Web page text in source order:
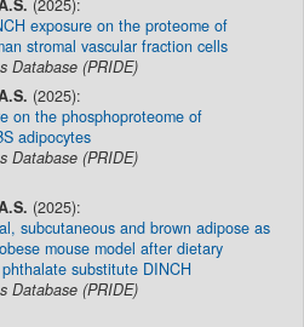
(2025):
exposure on the proteome of
stromal vascular fraction cells
Database (PRIDE)
(2025):
on the phosphoproteome of
adipocytes
Database (PRIDE)
(2025):
subcutaneous and brown adipose as
mouse model after dietary
substitute DINCH
Database (PRIDE)